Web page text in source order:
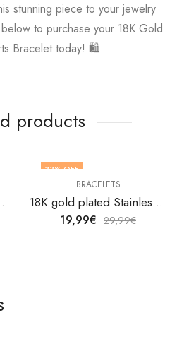
stunning piece to your jewelry
to purchase your 18K Gold
Bracelet today! 🛍️
products
V&F Jewelers
33% OFF
BRACELETS
18K gold plated Stainless steel bracelet by V&F Jewelers
19,99€ 29,99€